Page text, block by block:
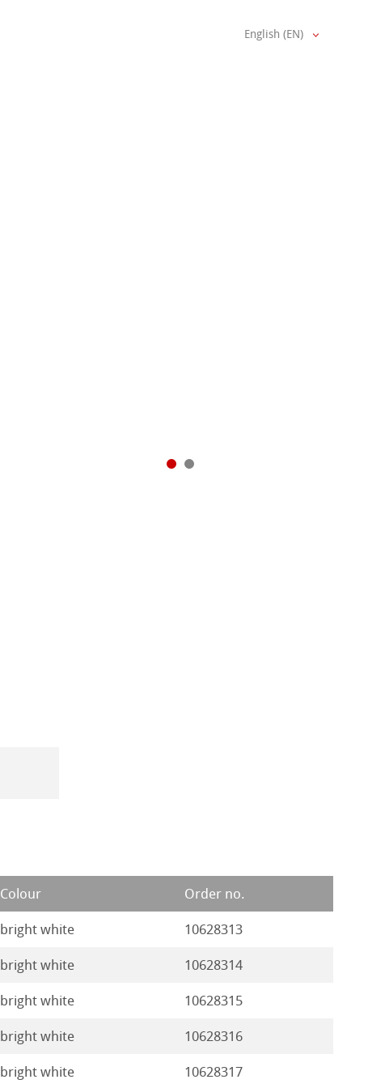
English (EN)
Colour Order no.
bright white 10628313
bright white 10628314
bright white 10628315
bright white 10628316
bright white 10628317